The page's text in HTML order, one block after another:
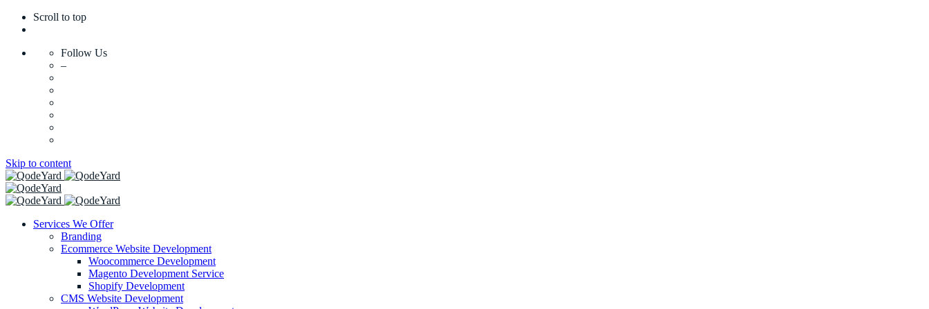
Scroll to top
Follow Us
–
Skip to content
Services We Offer
Branding
Ecommerce Website Development
Woocommerce Development
Magento Development Service
Shopify Development
CMS Website Development